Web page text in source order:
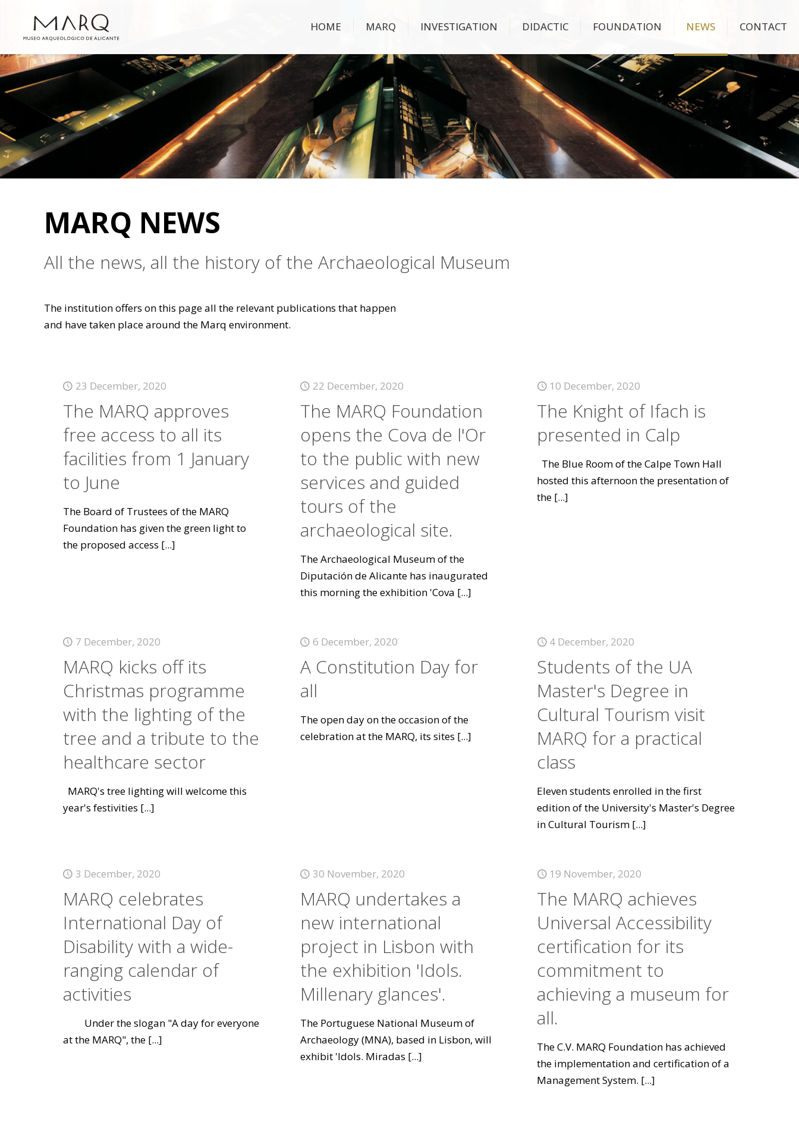
HOME MARQ INVESTIGATION DIDACTIC FOUNDATION NEWS CONTACT
MARQ NEWS
All the news, all the history of the Archaeological Museum
The institution offers on this page all the relevant publications that happen
and have taken place around the Marq environment.
23 December, 2020
The MARQ approves
free access to all its
facilities from 1 January
to June
The Board of Trustees of the MARQ
Foundation has given the green light to
the proposed access [...]
22 December, 2020
The MARQ Foundation
opens the Cova de l'Or
to the public with new
services and guided
tours of the
archaeological site.
The Archaeological Museum of the
Diputación de Alicante has inaugurated
this morning the exhibition 'Cova [...]
10 December, 2020
The Knight of Ifach is
presented in Calp
The Blue Room of the Calpe Town Hall
hosted this afternoon the presentation of
the [...]
7 December, 2020
MARQ kicks off its
Christmas programme
with the lighting of the
tree and a tribute to the
healthcare sector
MARQ's tree lighting will welcome this
year's festivities [...]
6 December, 2020
A Constitution Day for
all
The open day on the occasion of the
celebration at the MARQ, its sites [...]
4 December, 2020
Students of the UA
Master's Degree in
Cultural Tourism visit
MARQ for a practical
class
Eleven students enrolled in the first
edition of the University's Master's Degree
in Cultural Tourism [...]
3 December, 2020
MARQ celebrates
International Day of
Disability with a wide-
ranging calendar of
activities
Under the slogan "A day for everyone
at the MARQ", the[...]
30 November, 2020
MARQ undertakes a
new international
project in Lisbon with
the exhibition 'Idols.
Millenary glances'.
The Portuguese National Museum of
Archaeology (MNA), based in Lisbon, will
exhibit 'Idols. Miradas [...]
19 November, 2020
The MARQ achieves
Universal Accessibility
certification for its
commitment to
achieving a museum for
all.
The C.V. MARQ Foundation has achieved
the implementation and certification of a
Management System. [...]